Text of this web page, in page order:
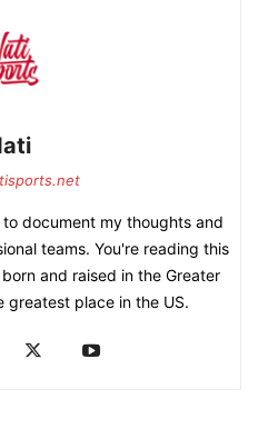
document my thoughts and
teams. You're reading this
and raised in the Greater
greatest place in the US.